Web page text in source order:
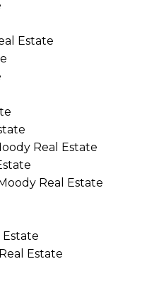
Estate
Real Estate
Real Estate
Estate